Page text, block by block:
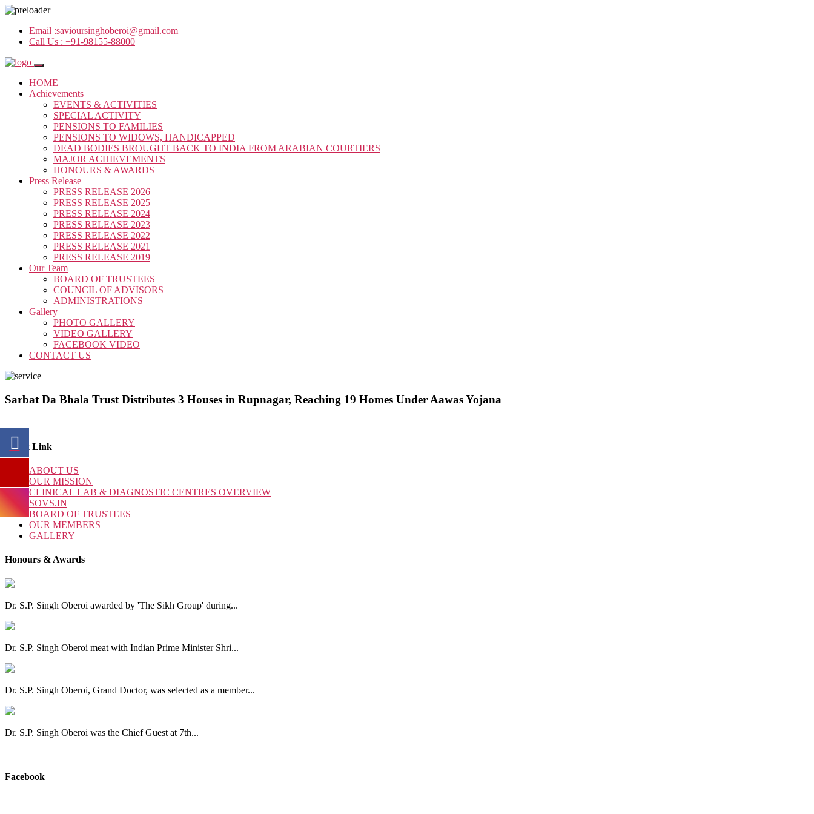
Email :savioursinghoberoi@gmail.com
Call Us : +91-98155-88000
HOME
Achievements
EVENTS & ACTIVITIES
SPECIAL ACTIVITY
PENSIONS TO FAMILIES
PENSIONS TO WIDOWS, HANDICAPPED
DEAD BODIES BROUGHT BACK TO INDIA FROM ARABIAN COURTIERS
MAJOR ACHIEVEMENTS
HONOURS & AWARDS
Press Release
PRESS RELEASE 2026
PRESS RELEASE 2025
PRESS RELEASE 2024
PRESS RELEASE 2023
PRESS RELEASE 2022
PRESS RELEASE 2021
PRESS RELEASE 2019
Our Team
BOARD OF TRUSTEES
COUNCIL OF ADVISORS
ADMINISTRATIONS
Gallery
PHOTO GALLERY
VIDEO GALLERY
FACEBOOK VIDEO
CONTACT US
Sarbat Da Bhala Trust Distributes 3 Houses in Rupnagar, Reaching 19 Homes Under Aawas Yojana
Quick Link
ABOUT US
OUR MISSION
CLINICAL LAB & DIAGNOSTIC CENTRES OVERVIEW
SOVS.IN
BOARD OF TRUSTEES
OUR MEMBERS
GALLERY
Honours & Awards
Dr. S.P. Singh Oberoi awarded by 'The Sikh Group' during...
Dr. S.P. Singh Oberoi meat with Indian Prime Minister Shri...
Dr. S.P. Singh Oberoi, Grand Doctor, was selected as a member...
Dr. S.P. Singh Oberoi was the Chief Guest at 7th...
Facebook